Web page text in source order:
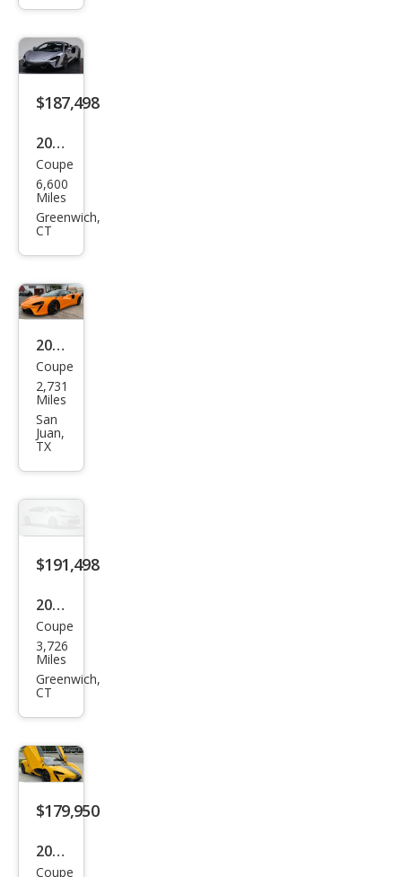
e
$187,498
2024
McL
aren
Artu
e
Coupe
6,600
Miles
Greenwich,
CT
2024
McL
aren
Artu
ra
Bas
e
Coupe
2,731
Miles
San
Juan,
TX
$191,498
2024
McL
aren
Artu
e
Coupe
3,726
Miles
Greenwich,
CT
$179,950
2024
Coupe